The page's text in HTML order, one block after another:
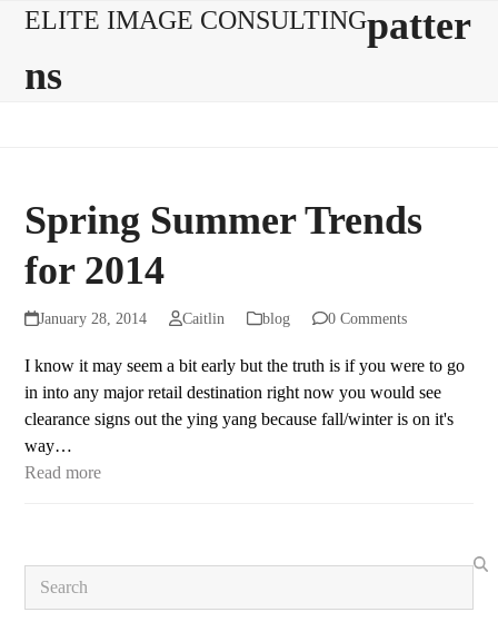
SkipELITE IMAGE CONSULTING
Open
menu
Close
menu
patter
ns
Spring Summer Trends
for 2014
January 28, 2014 Caitlin blog 0 Comments
I know it may seem a bit early but the truth is if you were to go
in into any major retail destination right now you would see
clearance signs out the ying yang because fall/winter is on it's
way…
Read more
Search